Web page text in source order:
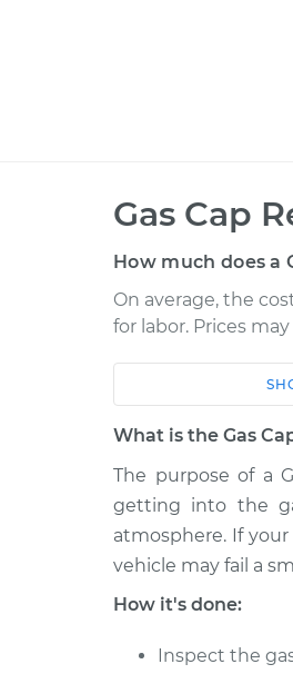
Gas Cap
How much does a
On average, the
for labor. Prices
1985 Ford Escort
1996 Ford Escort
L4-1.9L
1991 Ford Escort
L4-1.2L
What is the Gas
The purpose of a
getting into the
atmosphere. If
vehicle may fail a
How it's done:
Inspect the